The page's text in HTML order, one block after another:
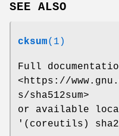
SEE ALSO
cksum(1)
Full
<https://
s/sha512sum>
or available
'(coreutils)